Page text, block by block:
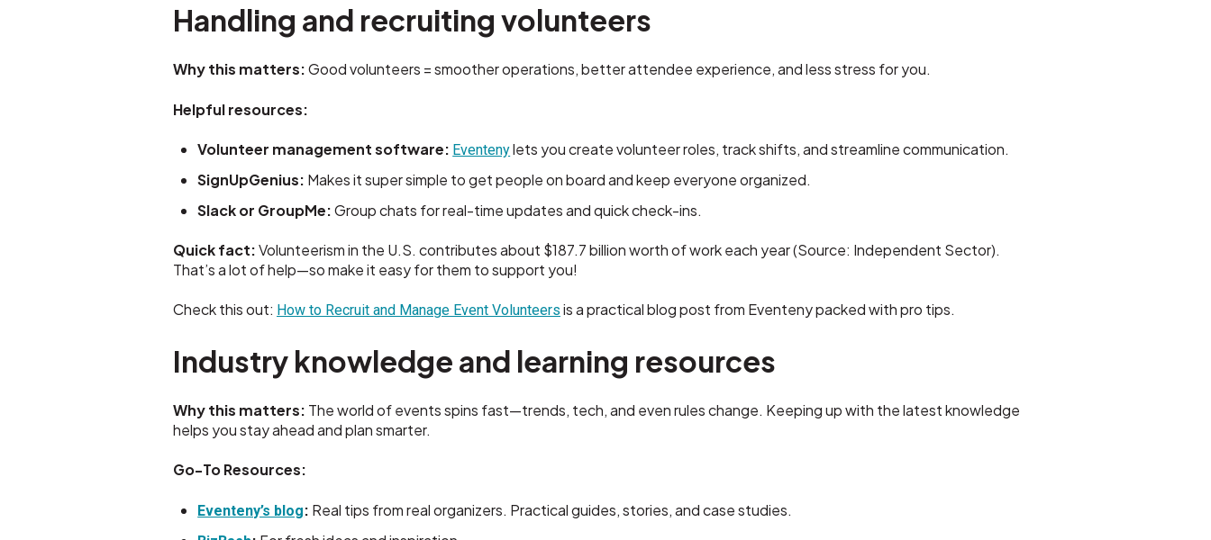
Handling and recruiting volunteers
Why this matters:Good volunteers = smoother operations, better attendee experience, and less stress for you.
Helpful resources:
Volunteer management software: Eventenylets you create volunteer roles, track shifts, and streamline communication.
SignUpGenius: Makes it super simple to get people on board and keep everyone organized.
Slack or GroupMe:Group chats for real-time updates and quick check-ins.
Quick fact:Volunteerism in the U.S. contributes about $187.7 billion worth of work each year (Source: Independent Sector).
That’s a lot of help—so make it easy for them to support you!
Check this out: How to Recruit and Manage Event Volunteers is a practical blog post from Eventeny packed with pro tips.
Industry knowledge and learning resources
Why this matters: The world of events spins fast—trends, tech, and even rules change. Keeping up with the latest knowledge
helps you stay ahead and plan smarter.
Go-To Resources:
Eventeny’s blog: Real tips from real organizers. Practical guides, stories, and case studies.